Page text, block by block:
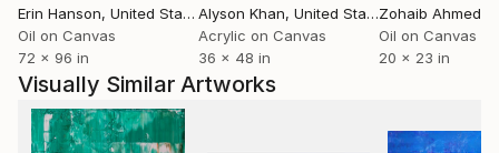
Erin Hanson, United States
Oil on Canvas
72 x 96 in
Alyson Khan, United States
Acrylic on Canvas
36 x 48 in
Zohaib Ahmed
Oil on Canvas
20 x 23 in
Visually Similar Artworks